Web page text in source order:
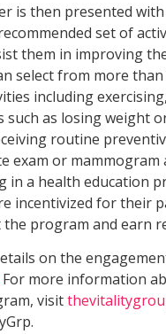
is then presented
recommended set of
them in improving
select from more
including
such as losing weight
routine
exam or mammogram
in a health education
incentivized for their
program and earn
on the
For more information
visit